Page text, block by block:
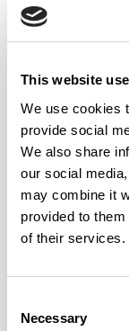
This website
We use cookies
provide social
We also share
our social
may combine it
provided to
of their services.
Selection
Necessary
Meet